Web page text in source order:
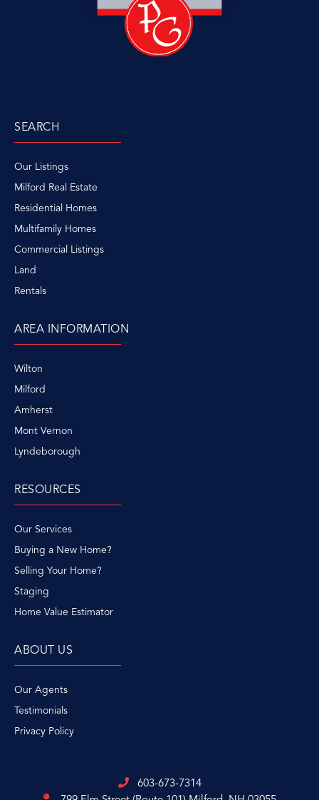
SEARCH
Our Listings
Milford Real Estate
Residential Homes
Multifamily Homes
Commercial Listings
Land
Rentals
AREA INFORMATION
Wilton
Milford
Amherst
Mont Vernon
Lyndeborough
RESOURCES
Our Services
Buying a New Home?
Selling Your Home?
Staging
Home Value Estimator
ABOUT US
Our Agents
Testimonials
Privacy Policy
603-673-7314